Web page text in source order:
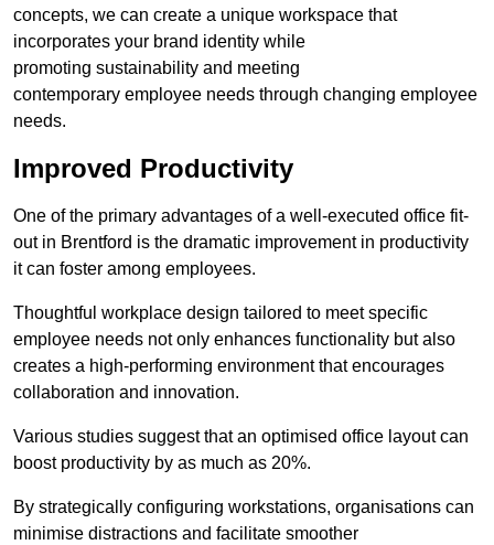
concepts, we can create a unique workspace that
incorporates your brand identity while
promoting sustainability and meeting
contemporary employee needs through changing employee
needs.
Improved Productivity
One of the primary advantages of a well-executed office fit-
out in Brentford is the dramatic improvement in productivity
it can foster among employees.
Thoughtful workplace design tailored to meet specific
employee needs not only enhances functionality but also
creates a high-performing environment that encourages
collaboration and innovation.
Various studies suggest that an optimised office layout can
boost productivity by as much as 20%.
By strategically configuring workstations, organisations can
minimise distractions and facilitate smoother